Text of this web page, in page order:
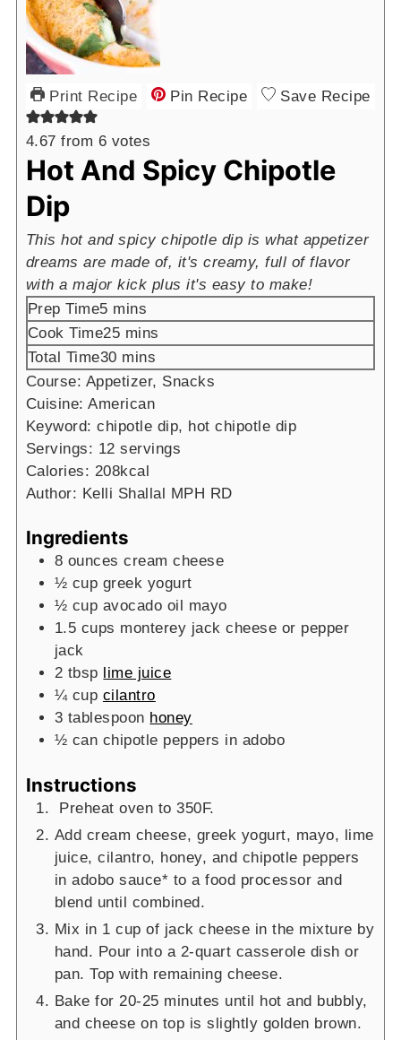
Print Recipe Pin Recipe Save Recipe
4.67 from 6 votes
Hot And Spicy Chipotle
Dip
This hot and spicy chipotle dip is what appetizer
dreams are made of, it's creamy, full of flavor
with a major kick plus it's easy to make!
Prep Time5minutes
mins
Cook Time25minutes
mins
Total Time30minutes
mins
Course: Appetizer, Snacks
Cuisine:American
Keyword:chipotle dip, hot chipotle dip
Servings: 12 servings
Calories: 208kcal
Author: Kelli Shallal MPH RD
Ingredients
8 ounces cream cheese
½ cup greek yogurt
½ cup avocado oil mayo
1.5 cups monterey jack cheese or pepper
jack
2 tbsp
lime juice
¼ cup cilantro
3 tablespoon honey
½ can chipotle peppers in adobo
Instructions
Preheat oven to 350F.
Add cream cheese, greek yogurt, mayo, lime
juice, cilantro, honey, and chipotle peppers
in adobo sauce* to a food processor and
blend until combined.
Mix in 1 cup of jack cheese in the mixture by
hand. Pour into a 2-quart casserole dish or
pan. Top with remaining cheese.
Bake for 20-25 minutes until hot and bubbly,
and cheese on top is slightly golden brown.